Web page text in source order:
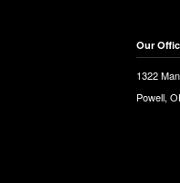
Our
1322
Powell,